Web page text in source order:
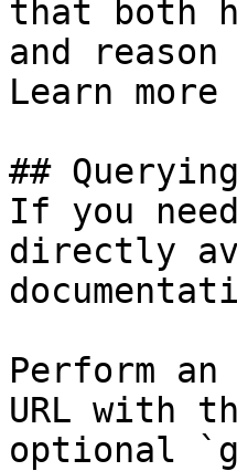
that both
and
Learn
##
If you
directly
Perform
URL with
optional